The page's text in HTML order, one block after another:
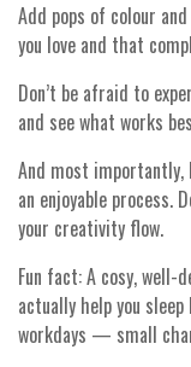
Add pops of colour
you love and that
Don’t be afraid to
and see what works
And most importantly,
an enjoyable process.
your creativity flow.
Fun fact: A cosy, well-
actually help you
workdays — small